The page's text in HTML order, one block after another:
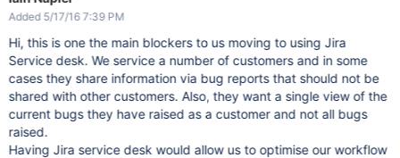
Added 5/17/16 7:39 PM
Hi, this is one the main blockers to us moving to using Jira
Service desk. We service a number of customers and in some
cases they share information via bug reports that should not be
shared with other customers. Also, they want a single view of the
current bugs they have raised as a customer and not all bugs
raised.
Having Jira service desk would allow us to optimise our workflow